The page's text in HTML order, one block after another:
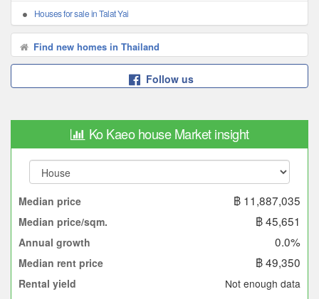
Houses for sale in Talat Yai
Find new homes in Thailand
Follow us
Ko Kaeo house Market insight
Median price ฿ 11,887,035
Median price/sqm. ฿ 45,651
Annual growth 0.0%
Median rent price ฿ 49,350
Rental yield Not enough data